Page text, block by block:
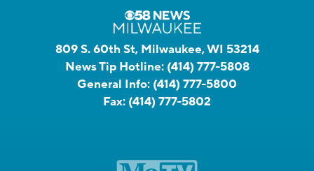
809 S. 60th St, Milwaukee, WI 53214
News Tip Hotline: (414) 777-5808
General Info: (414) 777-5800
Fax: (414) 777-5802